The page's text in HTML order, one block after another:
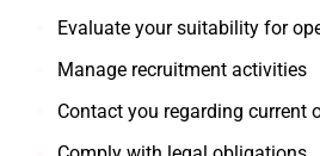
Evaluate your suitability for
Manage recruitment activities
Contact you regarding current